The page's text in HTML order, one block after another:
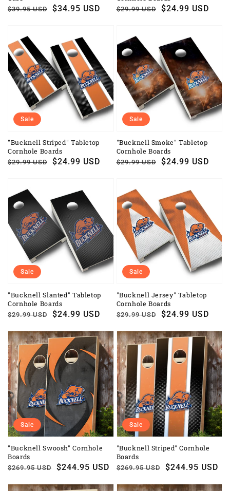
Regular
$39.95 USD
Sale
$34.95 USD
Regular
$29.99 USD
Sale
$24.99 USD
"Bucknell Striped" Tabletop
Cornhole Boards
Regular
$29.99 USD
Sale
$24.99 USD
Sale
"Bucknell Smoke" Tabletop
Cornhole Boards
Regular
$29.99 USD
Sale
$24.99 USD
Sale
"Bucknell Slanted" Tabletop
Cornhole Boards
Regular
$29.99 USD
Sale
$24.99 USD
Sale
"Bucknell Jersey" Tabletop
Cornhole Boards
Regular
$29.99 USD
Sale
$24.99 USD
Sale
"Bucknell Swoosh" Cornhole
Boards
Regular
$269.95 USD
Sale
$244.95 USD
Sale
"Bucknell Striped" Cornhole
Boards
Regular
$269.95 USD
Sale
$244.95 USD
Sale